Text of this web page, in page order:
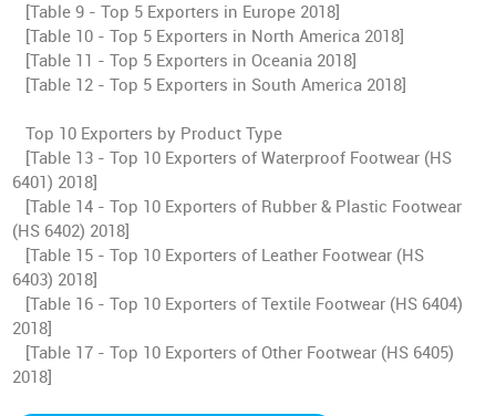
[Table 9 - Top 5 Exporters in Europe 2018]
[Table 10 - Top 5 Exporters in North America 2018]
[Table 11 - Top 5 Exporters in Oceania 2018]
[Table 12 - Top 5 Exporters in South America 2018]
Top 10 Exporters by Product Type
[Table 13 - Top 10 Exporters of Waterproof Footwear (HS
6401) 2018]
[Table 14 - Top 10 Exporters of Rubber & Plastic Footwear
(HS 6402) 2018]
[Table 15 - Top 10 Exporters of Leather Footwear (HS
6403) 2018]
[Table 16 - Top 10 Exporters of Textile Footwear (HS 6404)
2018]
[Table 17 - Top 10 Exporters of Other Footwear (HS 6405)
2018]